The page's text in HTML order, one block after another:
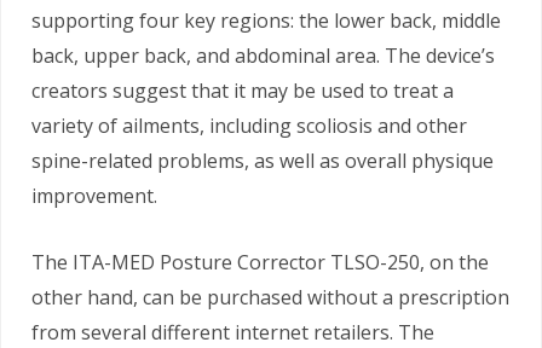
supporting four key regions: the lower back, middle
back, upper back, and abdominal area. The device’s
creators suggest that it may be used to treat a
variety of ailments, including scoliosis and other
spine-related problems, as well as overall physique
improvement.
The ITA-MED Posture Corrector TLSO-250, on the
other hand, can be purchased without a prescription
from several different internet retailers. The